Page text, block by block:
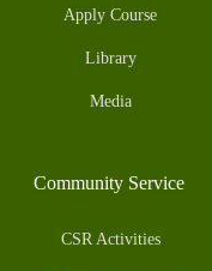
Apply Course
Library
Media
Community Service
CSR Activities